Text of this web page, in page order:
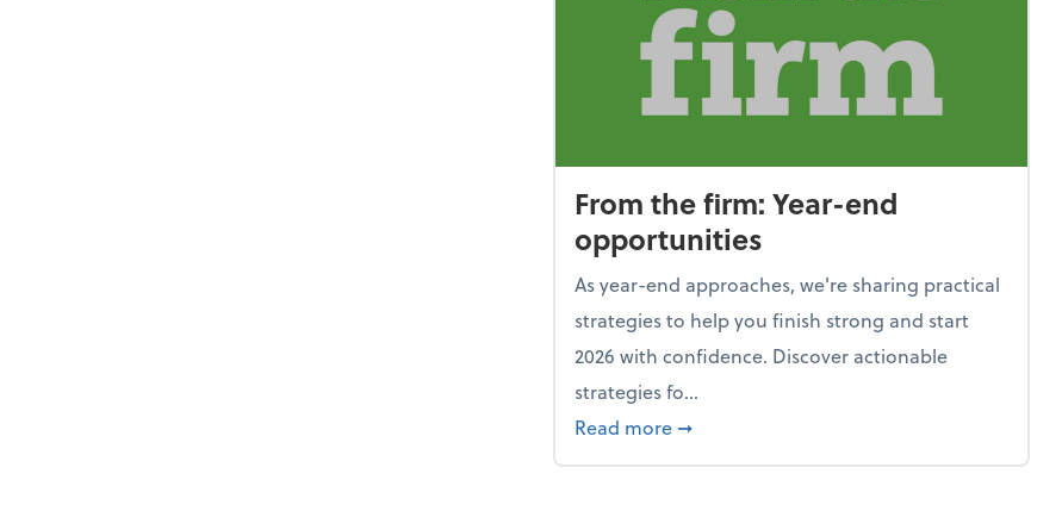
From the firm: Year-end
opportunities
As year-end approaches, we're sharing practical
strategies to help you finish strong and start
2026 with confidence. Discover actionable
strategies fo...
Read more about From the firm: Year-end opportunities
➞